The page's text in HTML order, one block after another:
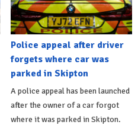
Police appeal after driver
forgets where car was
parked in Skipton
A police appeal has been launched
after the owner of a car forgot
where it was parked in Skipton.